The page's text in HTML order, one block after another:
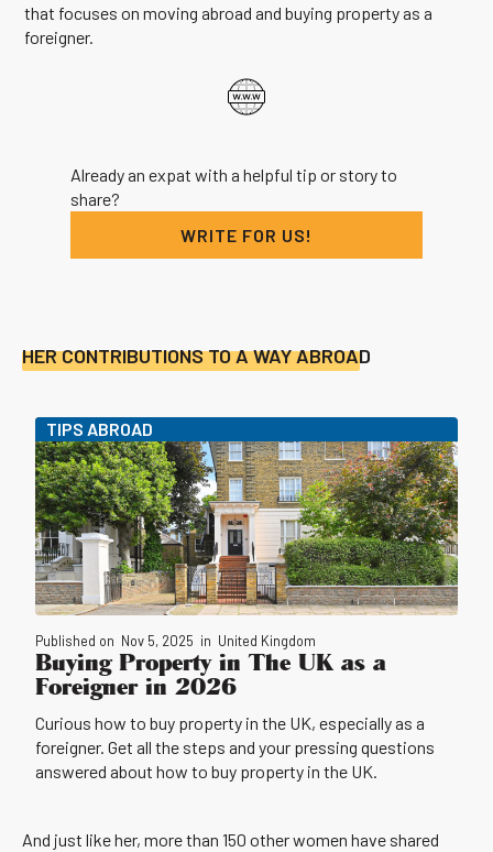
that focuses on moving abroad and buying property as a
foreigner.
Already an expat with a helpful tip or story to
share?
WRITE FOR US!
HER CONTRIBUTIONS TO A WAY ABROAD
TIPS ABROAD
Published on Nov 5, 2025 in United Kingdom
Buying Property in The UK as a
Foreigner in 2026
Curious how to buy property in the UK, especially as a
foreigner. Get all the steps and your pressing questions
answered about how to buy property in the UK.
And just like her, more than 150 other women have shared